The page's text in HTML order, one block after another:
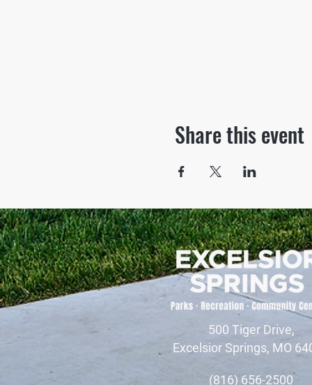
Share this event
500 Tiger Drive,
Excelsior Springs, MO
(816) 656-2500